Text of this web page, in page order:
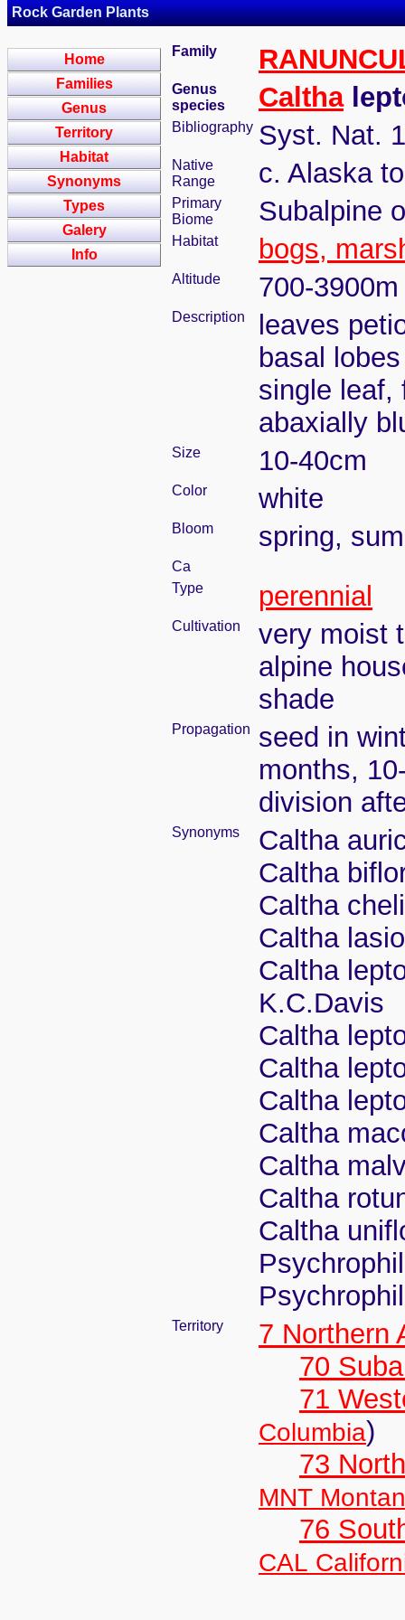
Rock Garden Plants
Home
Families
Genus
Territory
Habitat
Synonyms
Types
Galery
Info
Family
Genus
species
Caltha
Bibliography Syst. Nat.
Native
Range
c. Alaska
Primary
Biome
Subalpine
Habitat bogs,
Altitude 700-3900m
Description
leaves
basal
single leaf,
abaxially
Size 10-40cm
Color white
Bloom spring,
Ca
Type
perennial
Cultivation
very moist
alpine
shade
Propagation
seed in
months,
division
Synonyms
Caltha
Caltha
Caltha
Caltha
Caltha
K.C.Davis
Caltha
Caltha
Caltha
Caltha
Caltha
Caltha
Caltha
Territory
7 Northern
70
71
Columbia)
73
MNT
76
CAL